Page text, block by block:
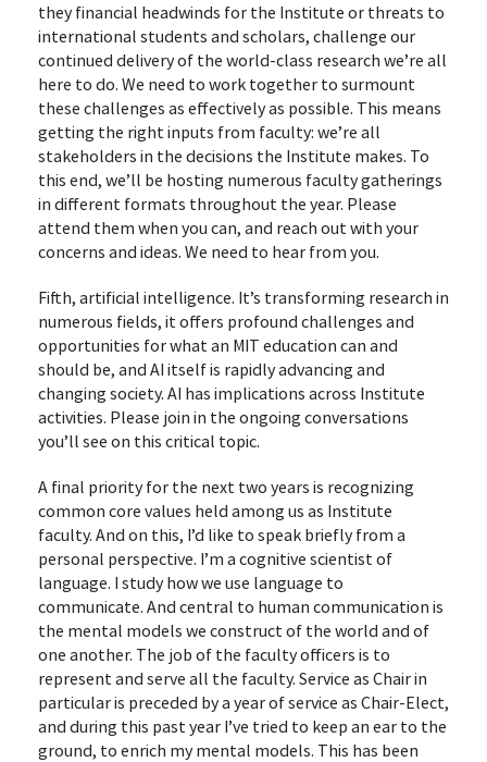
they financial headwinds for the Institute or threats to
international students and scholars, challenge our
continued delivery of the world-class research we’re all
here to do. We need to work together to surmount
these challenges as effectively as possible. This means
getting the right inputs from faculty: we’re all
stakeholders in the decisions the Institute makes. To
this end, we’ll be hosting numerous faculty gatherings
in different formats throughout the year. Please
attend them when you can, and reach out with your
concerns and ideas. We need to hear from you.
Fifth, artificial intelligence. It’s transforming research in
numerous fields, it offers profound challenges and
opportunities for what an MIT education can and
should be, and AI itself is rapidly advancing and
changing society. AI has implications across Institute
activities. Please join in the ongoing conversations
you’ll see on this critical topic.
A final priority for the next two years is recognizing
common core values held among us as Institute
faculty. And on this, I’d like to speak briefly from a
personal perspective. I’m a cognitive scientist of
language. I study how we use language to
communicate. And central to human communication is
the mental models we construct of the world and of
one another. The job of the faculty officers is to
represent and serve all the faculty. Service as Chair in
particular is preceded by a year of service as Chair-Elect,
and during this past year I’ve tried to keep an ear to the
ground, to enrich my mental models. This has been